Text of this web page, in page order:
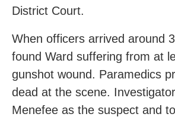
District Court.
When officers arrived around
found Ward suffering from at
gunshot wound. Paramedics
dead at the scene.
Menefee as the suspect and